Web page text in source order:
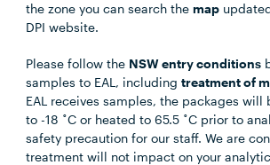
the zone you can search themap
DPI website.
Please follow the NSW entry conditions
samples to EAL, includingtreatment of
EAL receives samples, the packages will
to -18 ˚C or heated to 65.5 ˚C prior to
safety precaution for our staff. We are
treatment will not impact on your